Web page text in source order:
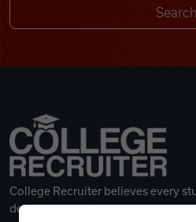
College Recruiter believes every
deserves a great career.